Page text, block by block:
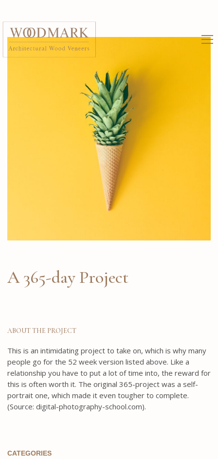
A 365-day Project
ABOUT THE PROJECT
This is an intimidating project to take on, which is why many
people go for the 52 week version listed above. Like a
relationship you have to put a lot of time into, the reward for
this is often worth it. The original 365-project was a self-
portrait one, which made it even tougher to complete.
(Source: digital-photography-school.com).
CATEGORIES